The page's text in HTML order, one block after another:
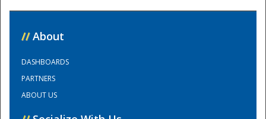
// About
DASHBOARDS
PARTNERS
ABOUT US